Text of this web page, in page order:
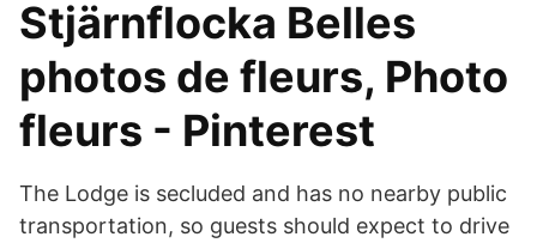
Stjärnflocka Belles
photos de fleurs, Photo
fleurs - Pinterest
The Lodge is secluded and has no nearby public
transportation, so guests should expect to drive